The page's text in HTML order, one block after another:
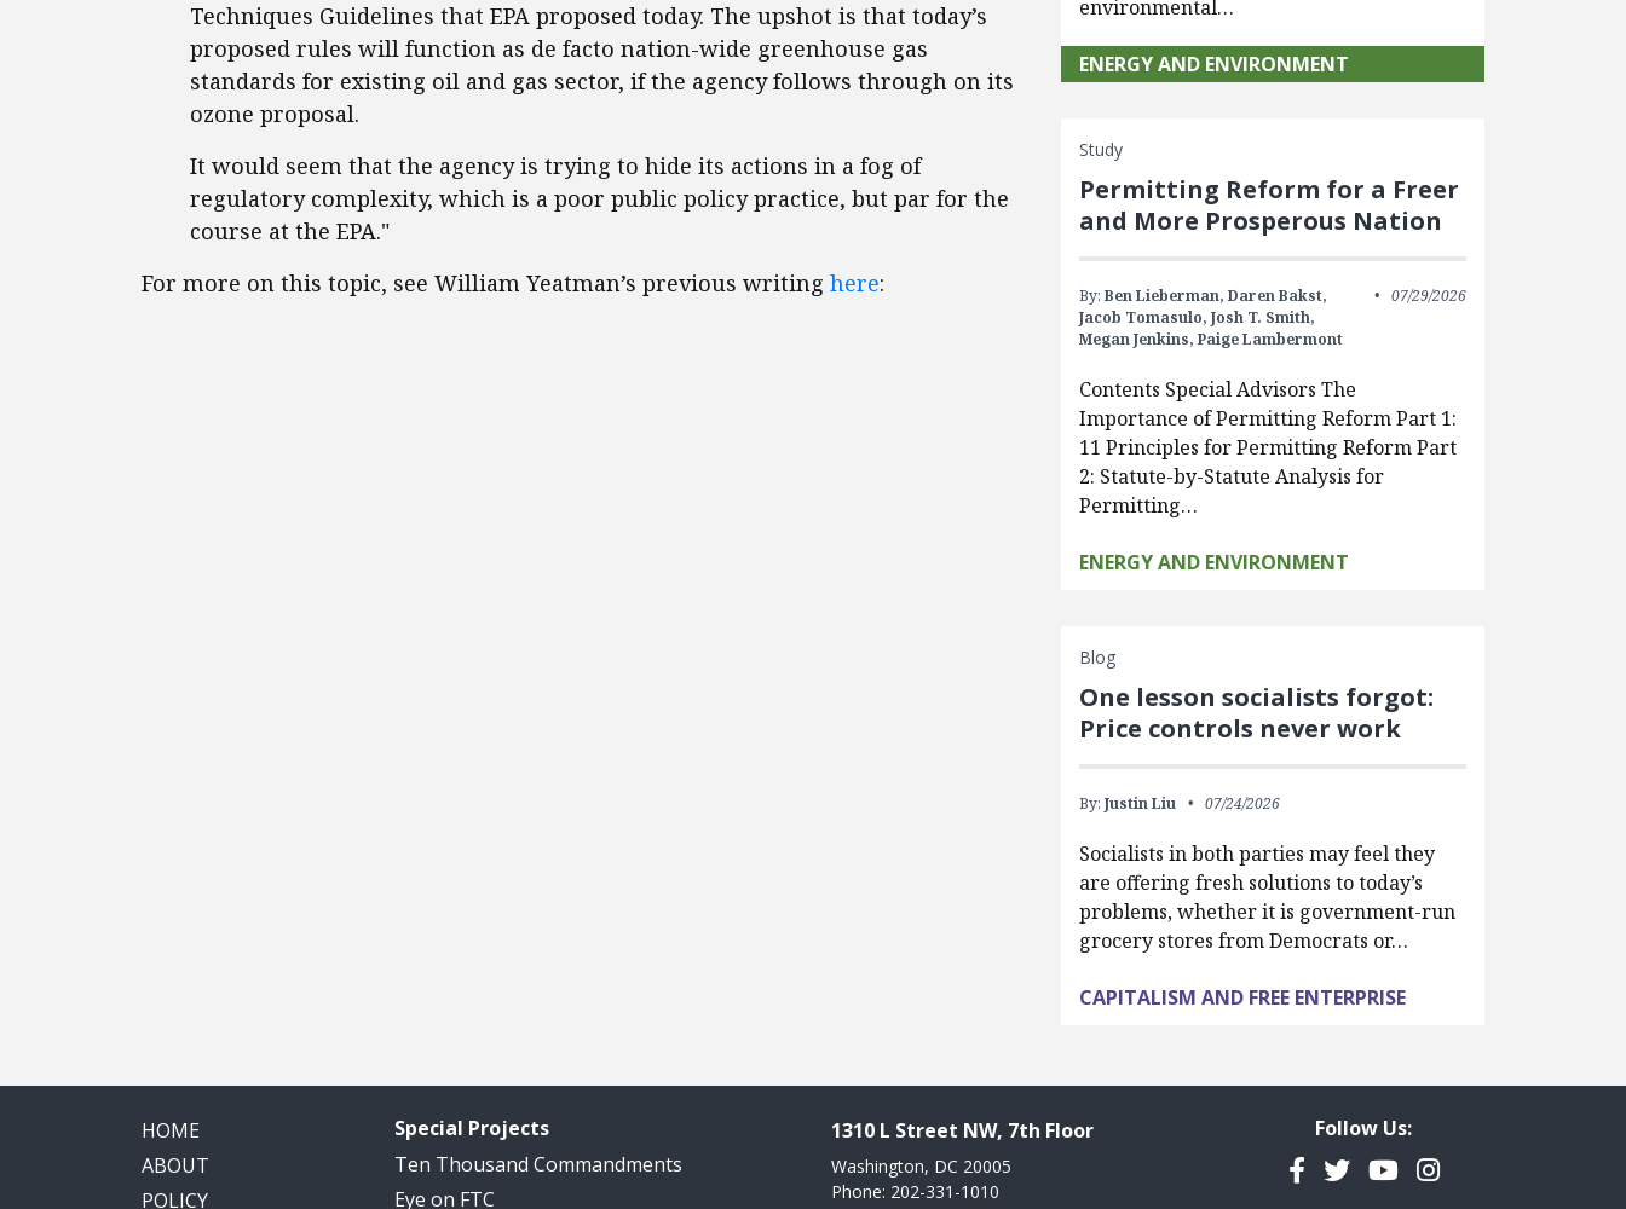
Techniques Guidelines that EPA proposed today. The upshot is that today’s
proposed rules will function as de facto nation-wide greenhouse gas
standards for existing oil and gas sector, if the agency follows through on its
ozone proposal.
It would seem that the agency is trying to hide its actions in a fog of
regulatory complexity, which is a poor public policy practice, but par for the
course at the EPA."
For more on this topic, see William Yeatman’s previous writing here:
environmental…
ENERGY AND ENVIRONMENT
Study
Permitting Reform for a Freer
and More Prosperous Nation
By: Ben Lieberman, Daren Bakst,
Jacob Tomasulo, Josh T. Smith,
Megan Jenkins, Paige Lambermont
07/29/2026
Contents Special Advisors The
Importance of Permitting Reform Part 1:
11 Principles for Permitting Reform Part
2: Statute-by-Statute Analysis for
Permitting…
ENERGY AND ENVIRONMENT
Blog
One lesson socialists forgot:
Price controls never work
By: Justin Liu 07/24/2026
Socialists in both parties may feel they
are offering fresh solutions to today’s
problems, whether it is government-run
grocery stores from Democrats or…
CAPITALISM AND FREE ENTERPRISE
HOME
ABOUT
POLICY
Special Projects
Ten Thousand Commandments
Eye on FTC
1310 L Street NW, 7th Floor
Washington, DC 20005
Phone: 202-331-1010
Follow Us:
Facebook
TwitterYouTubeInstagram